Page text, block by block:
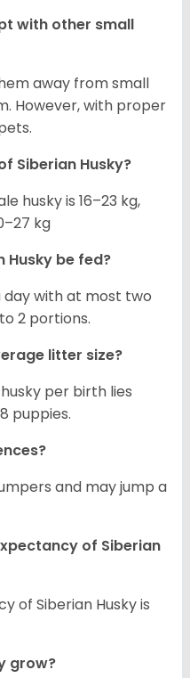
with other small
away from small
However, with proper
Siberian Husky?
husky is 16–23 kg,
kg
Husky be fed?
day with at most two
2 portions.
litter size?
per birth lies
puppies.
and may jump a
of Siberian
of Siberian Husky is
grow?